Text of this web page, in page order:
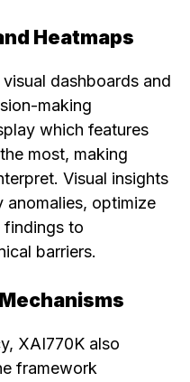
Heatmaps
dashboards and
making
which features
most, making
Visual insights
anomalies, optimize
findings to
barriers.
XAI770K also
framework